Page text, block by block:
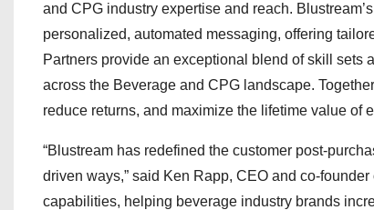
and CPG industry expertise and reach.
personalized, automated messaging, offering
Partners provide an exceptional blend of skill sets
across the Beverage and CPG landscape.
reduce returns, and maximize the lifetime value of
“Blustream has redefined the customer post-
driven ways,” said Ken Rapp, CEO and co-
capabilities, helping beverage industry brands